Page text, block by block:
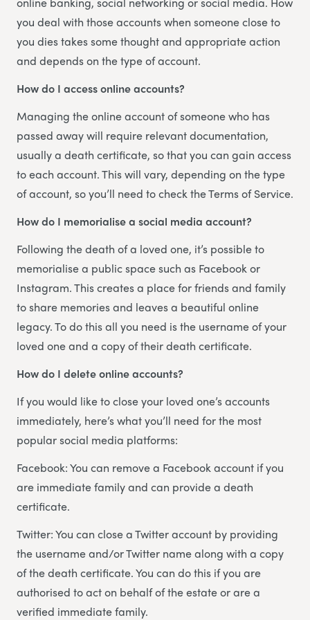
you deal with those accounts when someone close to
you dies takes some thought and appropriate action
and depends on the type of account.
How do I access online accounts?
Managing the online account of someone who has
passed away will require relevant documentation,
usually a death certificate, so that you can gain access
to each account. This will vary, depending on the type
of account, so you’ll need to check the Terms of Service.
How do I memorialise a social media account?
Following the death of a loved one, it’s possible to
memorialise a public space such as Facebook or
Instagram. This creates a place for friends and family
to share memories and leaves a beautiful online
legacy. To do this all you need is the username of your
loved one and a copy of their death certificate.
How do I delete online accounts?
If you would like to close your loved one’s accounts
immediately, here’s what you’ll need for the most
popular social media platforms:
Facebook: You can remove a Facebook account if you
are immediate family and can provide a death
certificate.
Twitter: You can close a Twitter account by providing
the username and/or Twitter name along with a copy
of the death certificate. You can do this if you are
authorised to act on behalf of the estate or are a
verified immediate family.